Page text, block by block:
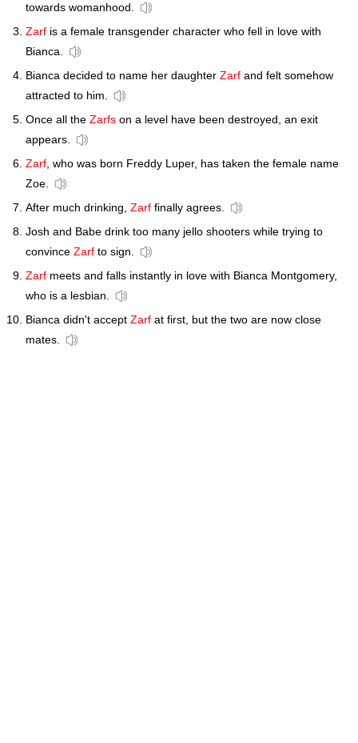
towards womanhood.
Zarf is a female transgender character who fell in love with
Bianca.
Bianca decided to name her daughter Zarf and felt somehow
attracted to him.
Once all the Zarfs on a level have been destroyed, an exit
appears.
Zarf, who was born Freddy Luper, has taken the female name
Zoe.
After much drinking, Zarf finally agrees.
Josh and Babe drink too many jello shooters while trying to
convince Zarf to sign.
Zarf meets and falls instantly in love with Bianca Montgomery,
who is a lesbian.
Bianca didn't accept Zarf at first, but the two are now close
mates.